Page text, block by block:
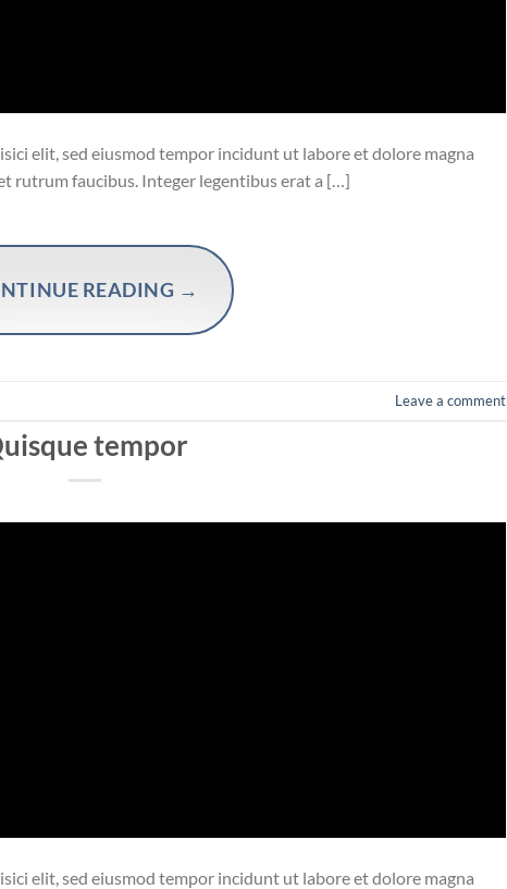
elit, sed eiusmod tempor incidunt ut labore et dolore magna
rutrum faucibus. Integer legentibus erat a […]
READING →
Leave a comment
tempor
elit, sed eiusmod tempor incidunt ut labore et dolore magna